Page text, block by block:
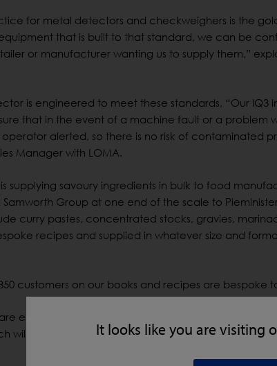
It looks like you are visiting
for metal detectors and checkweighers is the
that is built to that standard, we can be
or manufacturer wanting us to supply them,”
is engineered to meet these standards, “Our
that in the event of a machine fault or a problem
alerted, so there is no risk of contaminated
Manager with LOMA.
is supplying savoury ingredients in bulk to food
Group at one end of the scale to
curry pastes, concentrated stocks, gravies,
recipes and supplied in whatever size and
customers on our books and recipes are bespoke
earth magnets are Jardox’s first line of defence.
will attract any metallic fines that may have entered